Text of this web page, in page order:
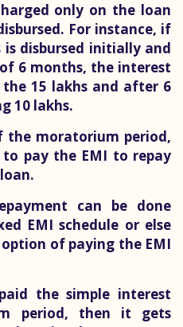
only on the loan
For instance, if
disbursed initially and
6 months, the interest
15 lakhs and after 6
10 lakhs.
moratorium period,
pay the EMI to repay
can be done
EMI schedule or else
of paying the EMI
the simple interest
period, then it gets